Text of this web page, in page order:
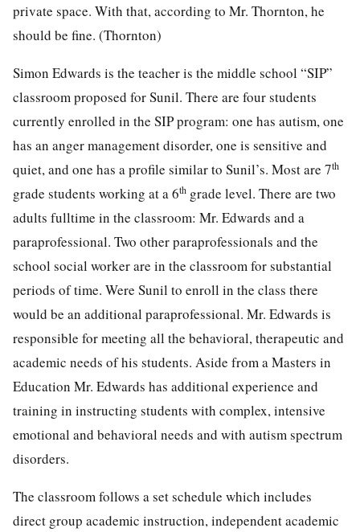
private space. With that, according to Mr. Thornton, he
should be fine. (Thornton)
Simon Edwards is the teacher is the middle school “SIP”
classroom proposed for Sunil. There are four students
currently enrolled in the SIP program: one has autism, one
has an anger management disorder, one is sensitive and
quiet, and one has a profile similar to Sunil’s. Most are 7th
grade students working at a 6th grade level. There are two
adults fulltime in the classroom: Mr. Edwards and a
paraprofessional. Two other paraprofessionals and the
school social worker are in the classroom for substantial
periods of time. Were Sunil to enroll in the class there
would be an additional paraprofessional. Mr. Edwards is
responsible for meeting all the behavioral, therapeutic and
academic needs of his students. Aside from a Masters in
Education Mr. Edwards has additional experience and
training in instructing students with complex, intensive
emotional and behavioral needs and with autism spectrum
disorders.
The classroom follows a set schedule which includes
direct group academic instruction, independent academic